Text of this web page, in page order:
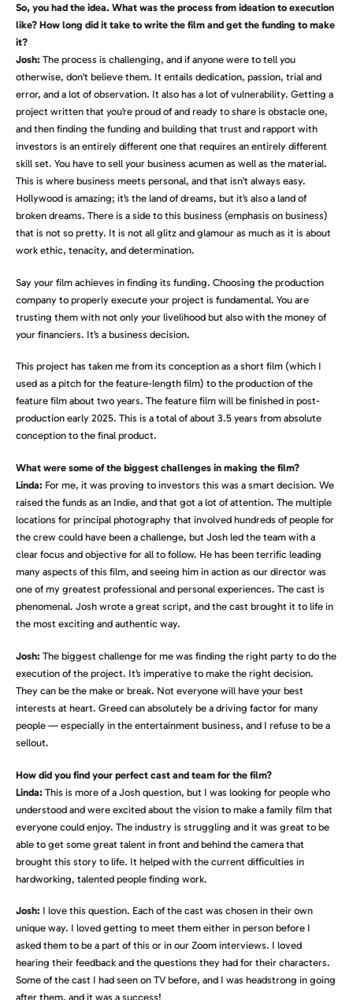
So, you had the idea. What was the process from ideation to execution
like? How long did it take to write the film and get the funding to make
it?
Josh: The process is challenging, and if anyone were to tell you
otherwise, don’t believe them. It entails dedication, passion, trial and
error, and a lot of observation. It also has a lot of vulnerability. Getting a
project written that you’re proud of and ready to share is obstacle one,
and then finding the funding and building that trust and rapport with
investors is an entirely different one that requires an entirely different
skill set. You have to sell your business acumen as well as the material.
This is where business meets personal, and that isn’t always easy.
Hollywood is amazing; it’s the land of dreams, but it’s also a land of
broken dreams. There is a side to this business (emphasis on business)
that is not so pretty. It is not all glitz and glamour as much as it is about
work ethic, tenacity, and determination.
Say your film achieves in finding its funding. Choosing the production
company to properly execute your project is fundamental. You are
trusting them with not only your livelihood but also with the money of
your financiers. It’s a business decision.
This project has taken me from its conception as a short film (which I
used as a pitch for the feature-length film) to the production of the
feature film about two years. The feature film will be finished in post-
production early 2025. This is a total of about 3.5 years from absolute
conception to the final product.
What were some of the biggest challenges in making the film?
Linda: For me, it was proving to investors this was a smart decision. We
raised the funds as an Indie, and that got a lot of attention. The multiple
locations for principal photography that involved hundreds of people for
the crew could have been a challenge, but Josh led the team with a
clear focus and objective for all to follow. He has been terrific leading
many aspects of this film, and seeing him in action as our director was
one of my greatest professional and personal experiences. The cast is
phenomenal. Josh wrote a great script, and the cast brought it to life in
the most exciting and authentic way.
Josh: The biggest challenge for me was finding the right party to do the
execution of the project. It’s imperative to make the right decision.
They can be the make or break. Not everyone will have your best
interests at heart. Greed can absolutely be a driving factor for many
people — especially in the entertainment business, and I refuse to be a
sellout.
How did you find your perfect cast and team for the film?
Linda: This is more of a Josh question, but I was looking for people who
understood and were excited about the vision to make a family film that
everyone could enjoy. The industry is struggling and it was great to be
able to get some great talent in front and behind the camera that
brought this story to life. It helped with the current difficulties in
hardworking, talented people finding work.
Josh: I love this question. Each of the cast was chosen in their own
unique way. I loved getting to meet them either in person before I
asked them to be a part of this or in our Zoom interviews. I loved
hearing their feedback and the questions they had for their characters.
Some of the cast I had seen on TV before, and I was headstrong in going
after them, and it was a success!